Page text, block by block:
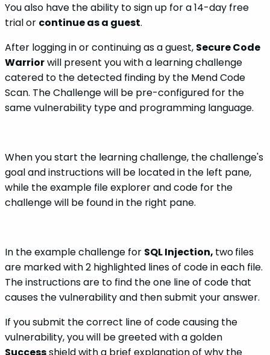
You also have the ability to sign up for a 14-day free
trial or continue as a guest.
After logging in or continuing as a guest, Secure Code
Warriorwill present you with a learning challenge
catered to the detected finding by the Mend Code
Scan. The Challenge will be pre-configured for the
same vulnerability type and programming language.
When you start the learning challenge, the challenge's
goal and instructions will be located in the left pane,
while the example file explorer and code for the
challenge will be found in the right pane.
In the example challenge for SQL Injection, twofiles
are marked with 2 highlighted lines of code in each file.
The instructions are to find the one line of code that
causes the vulnerability and then submit your answer.
If you submit the correct line of code causing the
vulnerability, you will be greeted with a golden